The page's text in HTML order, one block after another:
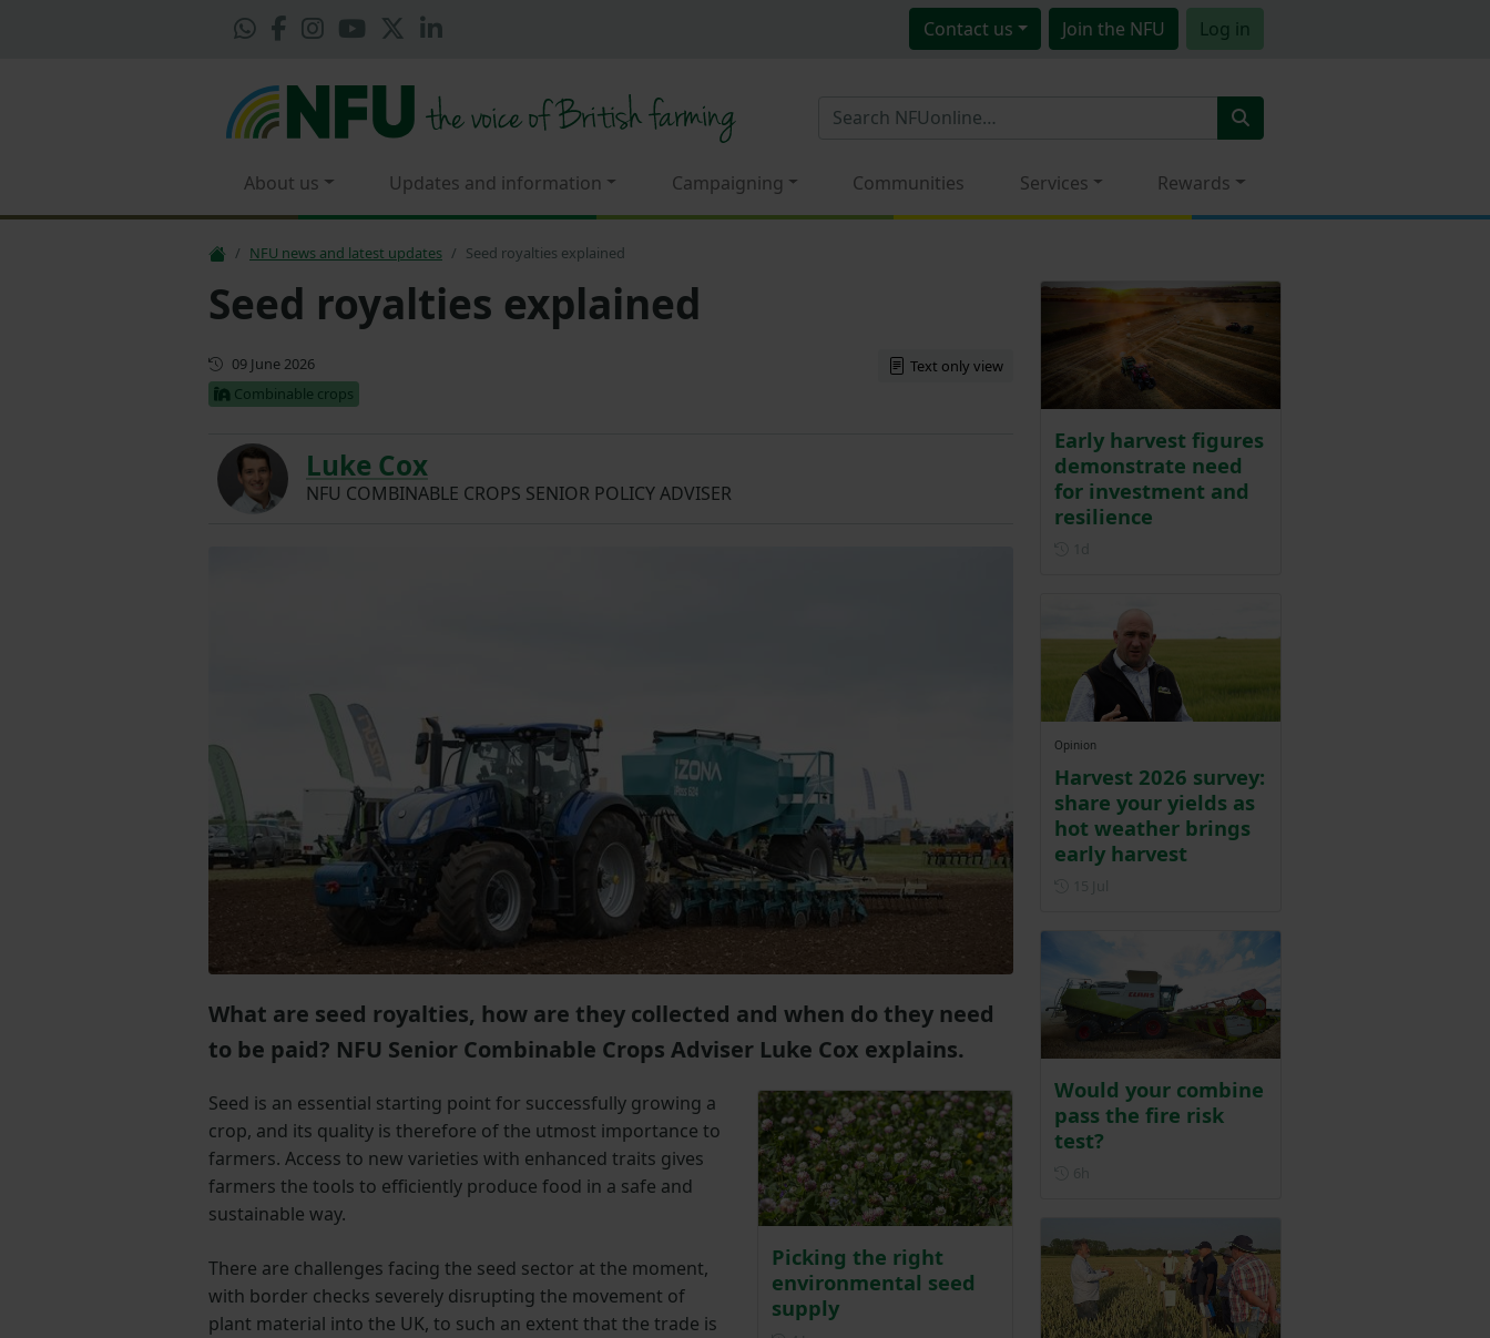
Contact us Join the NFU Log in
About us Updates and information Campaigning Communities Services Rewards
NFU news and latest updates Seed royalties explained
Seed royalties explained
First published
09 June 2026
Combinable crops
Text only view
Luke Cox
NFU COMBINABLE CROPS SENIOR POLICY ADVISER
What are seed royalties, how are they collected and when do they need
to be paid? NFU Senior Combinable Crops Adviser Luke Cox explains.
Seed is an essential starting point for successfully growing a
crop, and its quality is therefore of the utmost importance to
farmers. Access to new varieties with enhanced traits gives
farmers the tools to efficiently produce food in a safe and
sustainable way.
There are challenges facing the seed sector at the moment,
with border checks severely disrupting the movement of
plant material into the UK, to such an extent that the trade is
Picking the right
environmental seed
supply
Early harvest figures
demonstrate need
for investment and
resilience
Opinion
Harvest 2026 survey:
share your yields as
hot weather brings
early harvest
Would your combine
pass the fire risk
test?